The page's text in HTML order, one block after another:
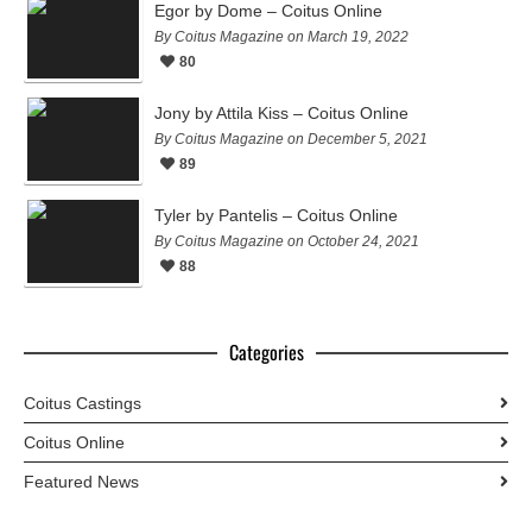
Egor by Dome – Coitus Online
By Coitus Magazine on March 19, 2022
80
Jony by Attila Kiss – Coitus Online
By Coitus Magazine on December 5, 2021
89
Tyler by Pantelis – Coitus Online
By Coitus Magazine on October 24, 2021
88
Categories
Coitus Castings
Coitus Online
Featured News